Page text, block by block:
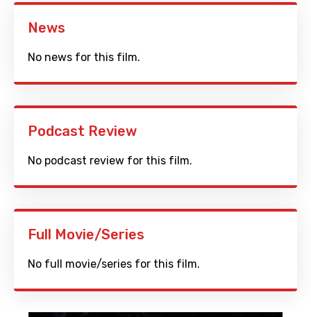
News
No news for this film.
Podcast Review
No podcast review for this film.
Full Movie/Series
No full movie/series for this film.